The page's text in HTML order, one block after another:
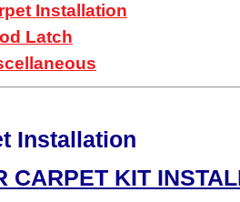
Installation
Latch
Installation
CARPET KIT